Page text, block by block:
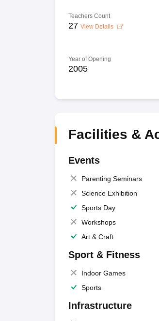
Teachers Count
27 View Details
Year of Opening
2005
Facilities &
Events
Parenting Seminars
Science Exhibition
Sports Day
Workshops
Art & Craft
Sport & Fitness
Indoor Games
Sports
Infrastructure